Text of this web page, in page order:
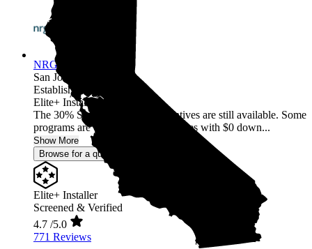
NRG Clean Power
San Jose,
Established 1987
Elite+ Installer
The 30% Solar and Battery incentives are still available. Some
programs are offering 40% incentives with $0 down...
Show More
Browse for a quote
Elite+ Installer
Screened & Verified
4.7 /5.0
771 Reviews